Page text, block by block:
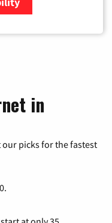
in
our picks for the fastest